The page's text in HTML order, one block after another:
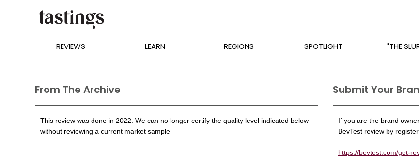
REVIEWS LEARN REGIONS SPOTLIGHT "THE
From The Archive
This review was done in 2022. We can no longer certify the quality level indicated below
without reviewing a current market sample.
Submit Your
If you are the brand
BevTest review by
https://bevtest.com/get-